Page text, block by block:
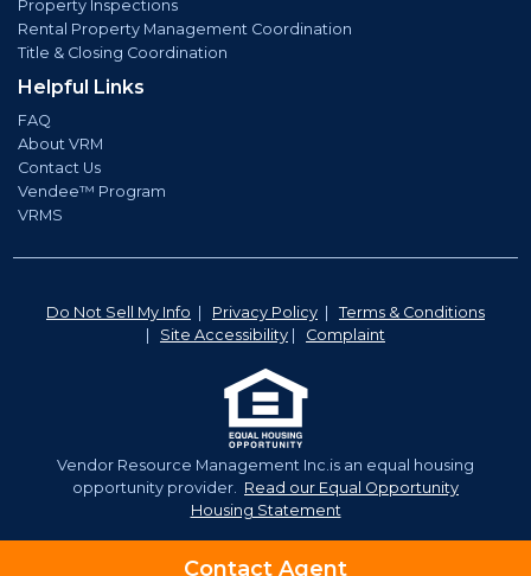
Contact Agent
Property Inspections
Rental Property Management Coordination
Title & Closing Coordination
Helpful Links
FAQ
About VRM
Contact Us
Vendee™ Program
VRMS
Do Not Sell My Info | Privacy Policy | Terms & Conditions
| Site Accessibility | Complaint
Vendor Resource Management Inc.is an equal housing
opportunity provider. Read our Equal Opportunity
Housing Statement